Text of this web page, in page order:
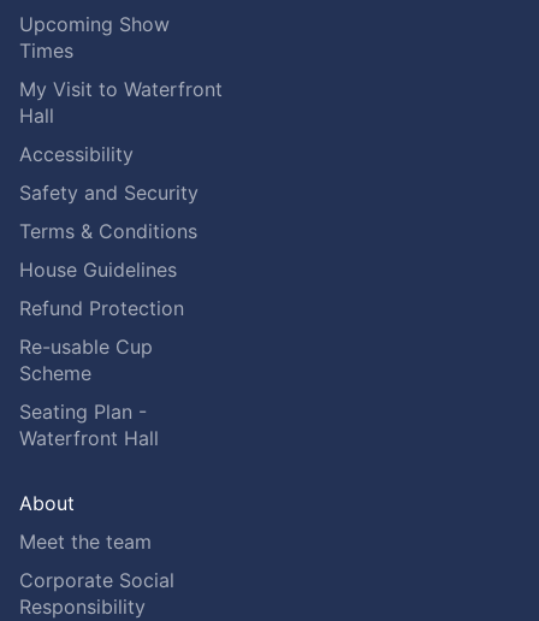
Upcoming Show
Times
My Visit to Waterfront
Hall
Accessibility
Safety and Security
Terms & Conditions
House Guidelines
Refund Protection
Re-usable Cup
Scheme
Seating Plan -
Waterfront Hall
About
Meet the team
Corporate Social
Responsibility